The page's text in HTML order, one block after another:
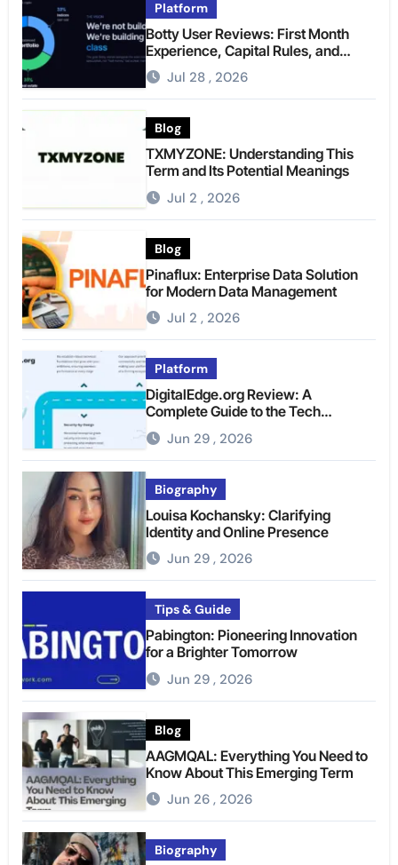
Platform
Botty User Reviews: First Month
Experience, Capital Rules, and
What to Actually Expect
Jul 28 , 2026
Blog
TXMYZONE: Understanding This
Term and Its Potential Meanings
Jul 2 , 2026
Blog
Pinaflux: Enterprise Data Solution
for Modern Data Management
Jul 2 , 2026
Platform
DigitalEdge.org Review: A
Complete Guide to the Tech
Platform
Jun 29 , 2026
Biography
Louisa Kochansky: Clarifying
Identity and Online Presence
Jun 29 , 2026
Tips & Guide
Pabington: Pioneering Innovation
for a Brighter Tomorrow
Jun 29 , 2026
Blog
AAGMQAL: Everything You Need to
Know About This Emerging Term
Jun 26 , 2026
Biography